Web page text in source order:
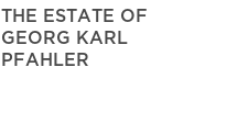
THE ESTATE OF
GEORG KARL
PFAHLER